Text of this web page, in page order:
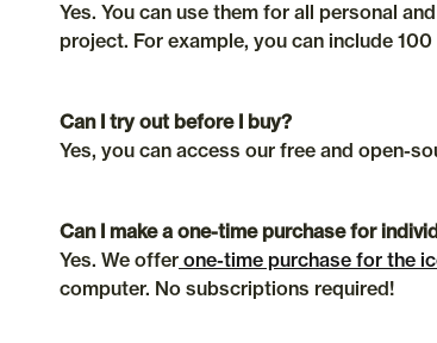
Yes. You can use them for all personal
project. For example, you can include
Can I try out before I buy?
Yes, you can access our free and open-
Can I make a one-time purchase for
Yes. We offer one-time purchase for the
computer. No subscriptions required!